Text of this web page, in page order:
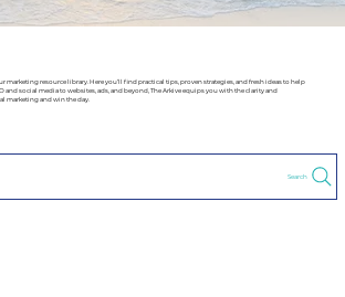
marketing resource library. Here you’ll find practical tips, proven strategies, and fresh ideas to help
and social media to websites, ads, and beyond, The Arkive equips you with the clarity and
marketing and win the day.
Search